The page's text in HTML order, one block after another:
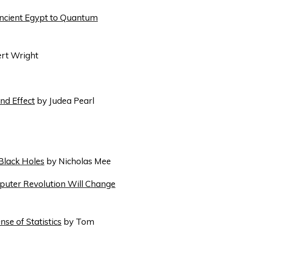
Egypt to Quantum
Wright
Effect by Judea Pearl
Holes by Nicholas Mee
Revolution Will Change
of Statistics by Tom